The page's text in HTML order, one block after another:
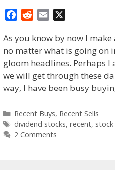
c
e
b
o
o
d
d
i
t
a
i
l
As you know by now I
no matter what is going on
gloom headlines. Perhaps
we will get through these
way, I have been busy
Categories
Recent Buys, Recent Sells
Tags
dividend stocks, recent, stock
2 Comments